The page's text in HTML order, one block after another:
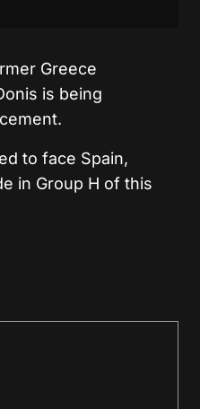
Greece
is being
to face Spain,
in Group H of this